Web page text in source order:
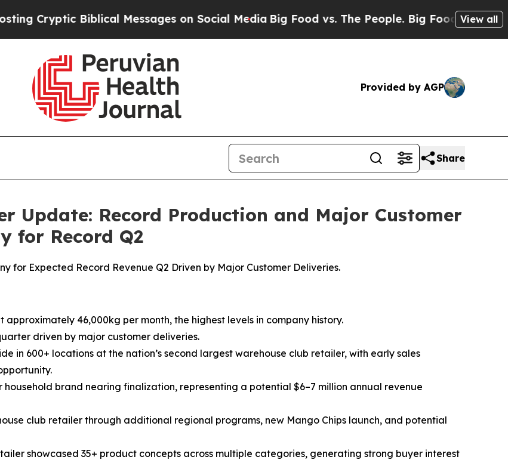
Messages on Social MediaBig Food vs. The People. Big Food’s 239 Lawsuits AgainstView all
Provided by AGP
Share
Update: Record Production and Major Customer
for Record Q2
for Expected Record Revenue Q2 Driven by Major Customer Deliveries.
46,000kg per month, the highest levels in company history.
driven by major customer deliveries.
in 600+ locations at the nation’s second largest warehouse club retailer, with early sales
brand nearing finalization, representing a potential $6–7 million annual revenue
club retailer through additional regional programs, new Mango Chips launch, and potential
showcased 35+ product concepts across multiple categories, generating strong buyer interest